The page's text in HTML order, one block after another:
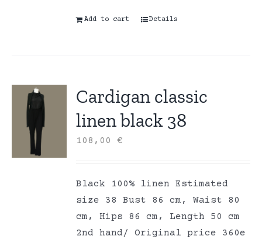
Add to cart Details
Cardigan classic
linen black 38
108,00€
Black 100% linen Estimated
size 38 Bust 86 cm, Waist 80
cm, Hips 86 cm, Length 50 cm
2nd hand/ Original price 360e